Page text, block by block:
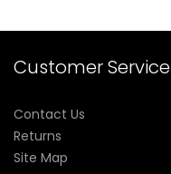
Customer Service
Contact Us
Returns
Site Map